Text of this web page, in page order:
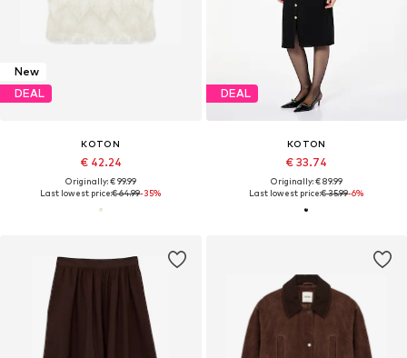
New
DEAL
KOTON
€ 42.24
Originally: € 99.99
Last lowest price:€ 64.99-35%
DEAL
KOTON
€ 33.74
Originally: € 89.99
Last lowest price:€ 35.99-6%